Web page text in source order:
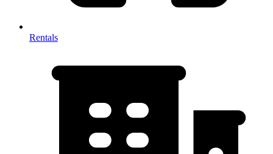
Rentals